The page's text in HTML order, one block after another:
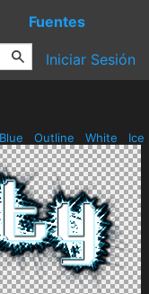
Fuentes
Iniciar Sesión
Blue Outline White Ice